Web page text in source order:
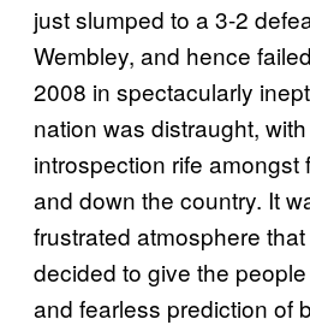
just slumped to a 3-2
Wembley, and hence
2008 in spectacularly
nation was distraught,
introspection rife amongst
and down the country. It
frustrated atmosphere that
decided to give the
and fearless prediction of